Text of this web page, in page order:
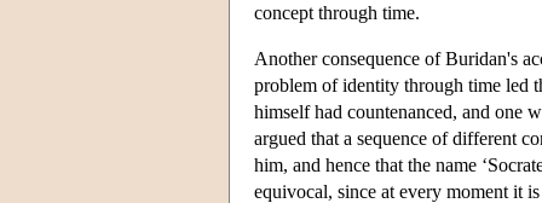
concept through time.
Another consequence of Buridan's
problem of identity through time led
himself had countenanced, and one
argued that a sequence of different
him, and hence that the name
equivocal, since at every moment it